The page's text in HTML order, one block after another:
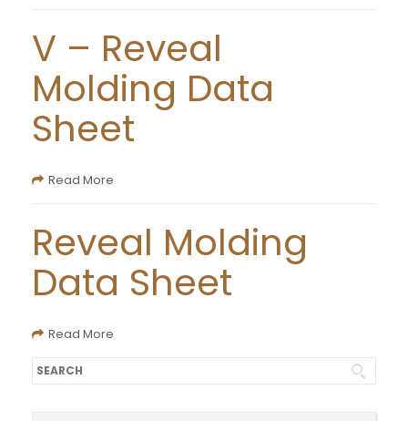
V – Reveal
Molding Data
Sheet
Read More
Reveal Molding
Data Sheet
Read More